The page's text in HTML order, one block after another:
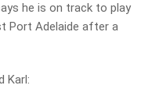
he is on track to play
Port Adelaide after a
Karl: